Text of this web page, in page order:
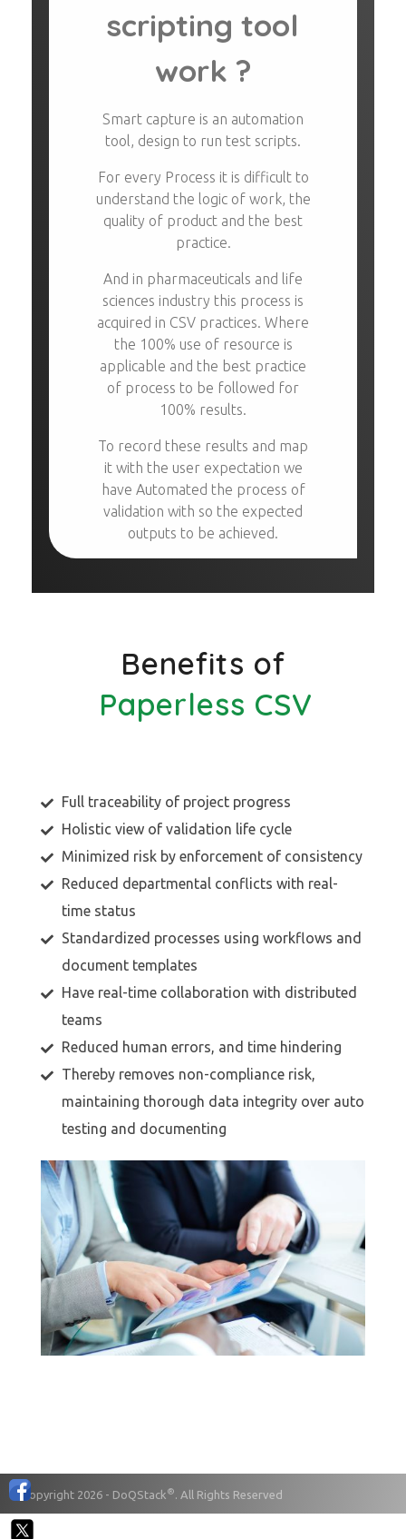
scripting tool
work ?
Smart capture is an automation
tool, design to run test scripts.
For every Process it is difficult to
understand the logic of work, the
quality of product and the best
practice.
And in pharmaceuticals and life
sciences industry this process is
acquired in CSV practices. Where
the 100% use of resource is
applicable and the best practice
of process to be followed for
100% results.
To record these results and map
it with the user expectation we
have Automated the process of
validation with so the expected
outputs to be achieved.
Benefits of
Paperless CSV
Full traceability of project progress
Holistic view of validation life cycle
Minimized risk by enforcement of consistency
Reduced departmental conflicts with real-
time status
Standardized processes using workflows and
document templates
Have real-time collaboration with distributed
teams
Reduced human errors, and time hindering
Thereby removes non-compliance risk,
maintaining thorough data integrity over auto
testing and documenting
© Copyright 2026 - DoQStack®. All Rights Reserved